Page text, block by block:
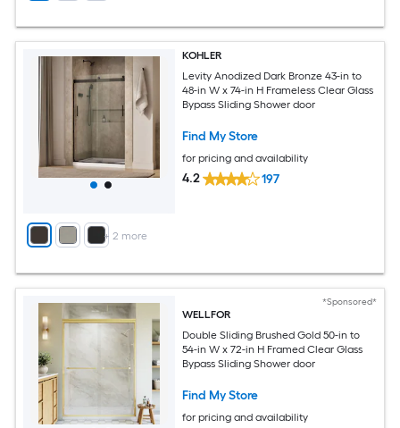
+ 2 more
KOHLER
Levity Anodized Dark Bronze 43-in to
48-in W x 74-in H Frameless Clear Glass
Bypass Sliding Shower door
Find My Store
for pricing and availability
4.2 197
*Sponsored*
WELLFOR
Double Sliding Brushed Gold 50-in to
54-in W x 72-in H Framed Clear Glass
Bypass Sliding Shower door
Find My Store
for pricing and availability